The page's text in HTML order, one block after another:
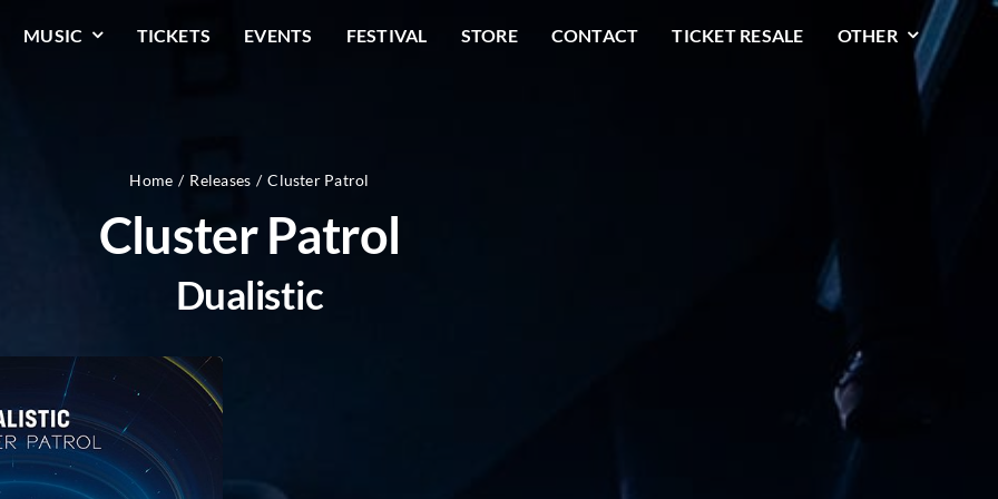
MUSIC TICKETS EVENTS FESTIVAL STORE CONTACT TICKET RESALE OTHER
Home Releases Cluster Patrol
Cluster Patrol
Dualistic